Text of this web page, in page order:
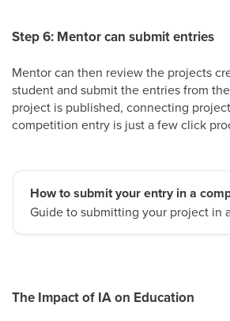
Step 6: Mentor can submit entries
Mentor can then review the projects
student and submit the entries from
project is published, connecting
competition entry is just a few click
How to submit your entry in a
Guide to submitting your project in
The Impact of IA on Education